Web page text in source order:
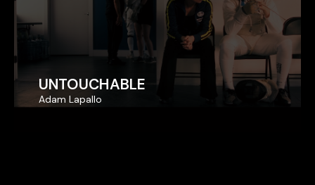
UNTOUCHABLE
Adam Lapallo
UNTOUCHABLE
Adam Lapallo